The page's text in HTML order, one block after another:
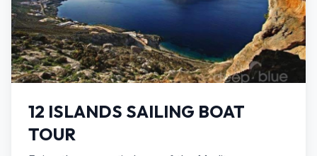
12 ISLANDS SAILING BOAT
TOUR